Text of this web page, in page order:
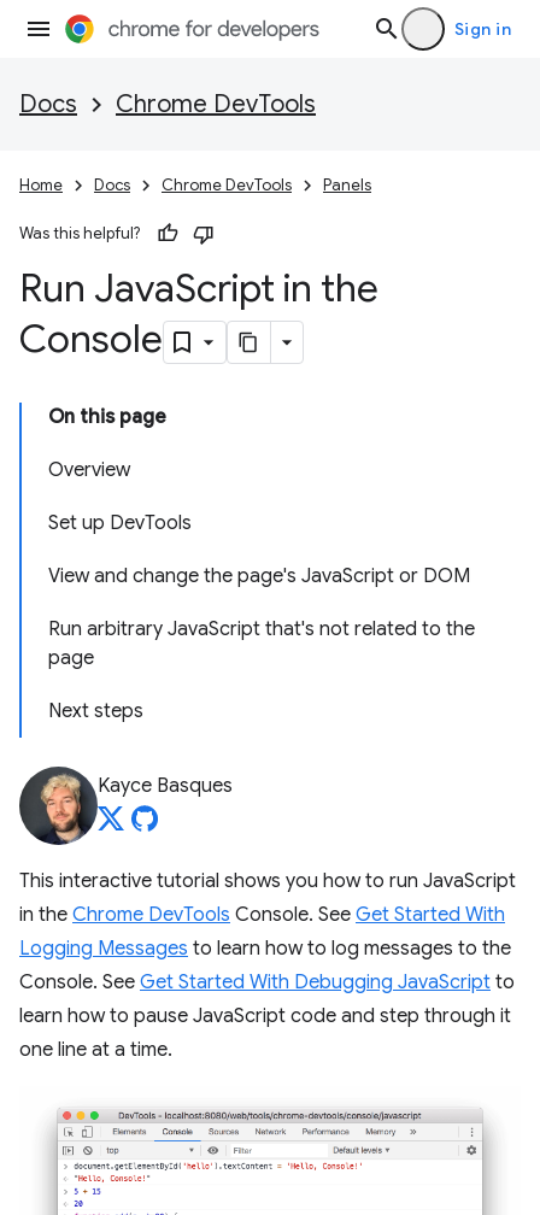
Sign in
Docs Chrome DevTools
Home Docs Chrome DevTools Panels
Was this helpful?
Run JavaScript in the
Console
On this page
Overview
Set up DevTools
View and change the page's JavaScript or DOM
Run arbitrary JavaScript that's not related to the
page
Next steps
Kayce Basques
This interactive tutorial shows you how to run JavaScript
in the Chrome DevTools Console. See Get Started With
Logging Messages to learn how to log messages to the
Console. See Get Started With Debugging JavaScript to
learn how to pause JavaScript code and step through it
one line at a time.